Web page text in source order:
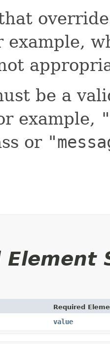
example,
be a
example,
or
Element
Required
value